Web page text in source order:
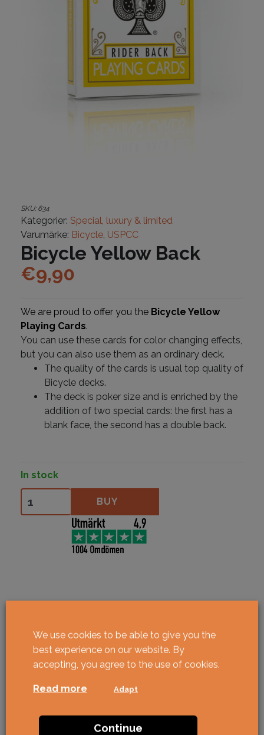
SKU: 634
Kategorier: Special, luxury & limited
Varumärke: Bicycle, USPCC
Bicycle Yellow Back
€9,90
We are proud to offer you the Bicycle Yellow
Playing Cards.
You can use these cards for color changing effects,
but you can also use them as an ordinary deck.
The quality of the cards is usual top quality of
Bicycle decks.
The deck is poker size and is enriched by the
addition of two special cards: the first has a
blank face, the second has a double back.
In stock
BUY
We use cookies to be able to give you the
best experience on our website. By
accepting, you agree to the use of cookies.
Read more Adapt
Continue